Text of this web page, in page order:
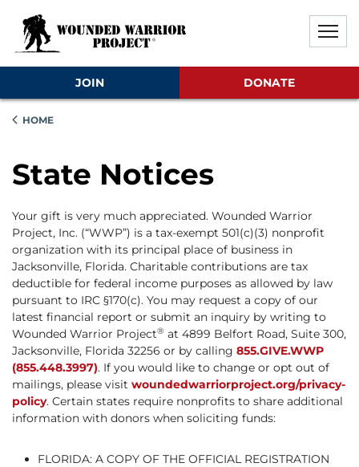
JOIN DONATE
HOME
State Notices
Your gift is very much appreciated. Wounded Warrior
Project, Inc. (“WWP”) is a tax-exempt 501(c)(3) nonprofit
organization with its principal place of business in
Jacksonville, Florida. Charitable contributions are tax
deductible for federal income purposes as allowed by law
pursuant to IRC §170(c). You may request a copy of our
latest financial report or submit an inquiry by writing to
Wounded Warrior Project® at 4899 Belfort Road, Suite 300,
Jacksonville, Florida 32256 or by calling 855.GIVE.WWP
(855.448.3997). If you would like to change or opt out of
mailings, please visit woundedwarriorproject.org/privacy-
policy. Certain states require nonprofits to share additional
information with donors when soliciting funds:
FLORIDA: A COPY OF THE OFFICIAL REGISTRATION